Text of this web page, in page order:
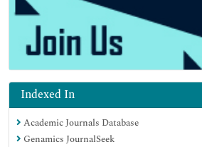
Indexed In
Academic Journals Database
Genamics JournalSeek